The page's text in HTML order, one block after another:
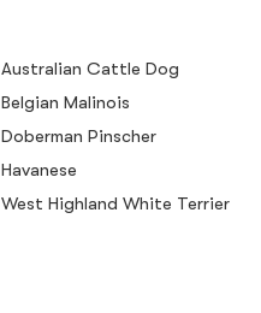
Australian Cattle Dog
Belgian Malinois
Doberman Pinscher
Havanese
West Highland White Terrier